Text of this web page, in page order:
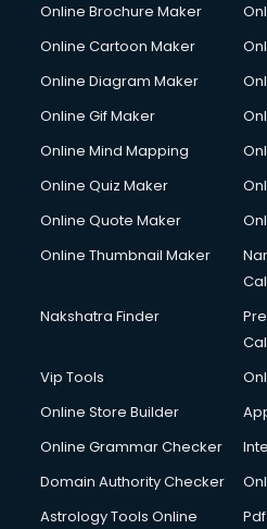
Online Brochure Maker
Online Cartoon Maker
Online Diagram Maker
Online Gif Maker
Online Mind Mapping
Online Quiz Maker
Online Quote Maker
Online Thumbnail Maker
Nakshatra Finder
Vip Tools
Online Store Builder
Online Grammar Checker
Domain Authority Checker
Astrology Tools Online